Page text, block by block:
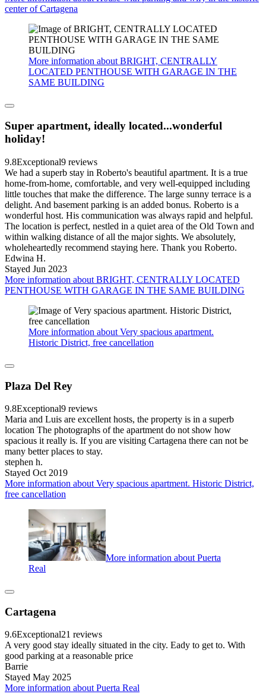
center of Cartagena
More information about BRIGHT, CENTRALLY
LOCATED PENTHOUSE WITH GARAGE IN THE
SAME BUILDING
Super apartment, ideally located...wonderful
holiday!
9.8Exceptional9 reviews
We had a superb stay in Roberto's beautiful apartment. It is a true
home-from-home, comfortable, and very well-equipped including
little touches that make the difference. The large sunny terrace is a
delight. And basement parking is an added bonus. Roberto is a
wonderful host. His communication was always rapid and helpful.
The location is perfect, nestled in a quiet area of the Old Town and
within walking distance of all the major sights. We absolutely,
wholeheartedly recommend staying here. Thank you Roberto.
Edwina H.
Stayed Jun 2023
More information about BRIGHT, CENTRALLY LOCATED
PENTHOUSE WITH GARAGE IN THE SAME BUILDING
More information about Very spacious apartment.
Historic District, free cancellation
Plaza Del Rey
9.8Exceptional9 reviews
Maria and Luis are excellent hosts, the property is in a superb
location The photographs of the apartment do not show how
spacious it really is. If you are visiting Cartagena there can not be
many better places to stay.
stephen h.
Stayed Oct 2019
More information about Very spacious apartment. Historic District,
free cancellation
More information about Puerta
Real
Cartagena
9.6Exceptional21 reviews
A very good stay ideally situated in the city. Eady to get to. With
good parking at a reasonable price
Barrie
Stayed May 2025
More information about Puerta Real